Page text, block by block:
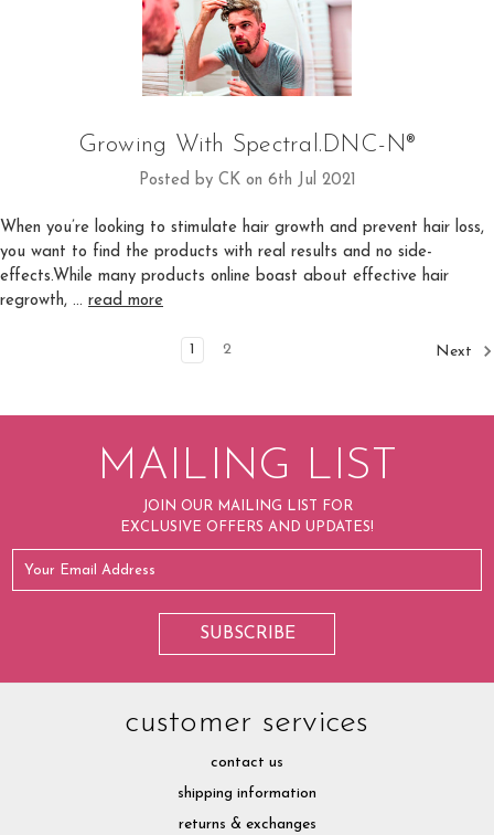
Growing With Spectral.DNC-N®
Posted by CK on 6th Jul 2021
When you’re looking to stimulate hair growth and prevent hair loss,
you want to find the products with real results and no side-
effects.While many products online boast about effective hair
regrowth, … read more
1 2 Next
MAILING LIST
JOIN OUR MAILING LIST FOR
EXCLUSIVE OFFERS AND UPDATES!
customer services
contact us
shipping information
returns & exchanges